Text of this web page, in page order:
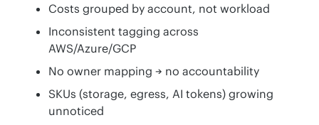
Costs grouped by account, not workload
Inconsistent tagging across
AWS/Azure/GCP
No owner mapping → no accountability
SKUs (storage, egress, AI tokens) growing
unnoticed